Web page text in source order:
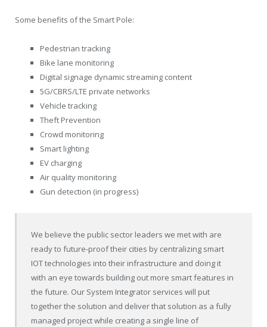
Some benefits of the Smart Pole:
Pedestrian tracking
Bike lane monitoring
Digital signage dynamic streaming content
5G/CBRS/LTE private networks
Vehicle tracking
Theft Prevention
Crowd monitoring
Smart lighting
EV charging
Air quality monitoring
Gun detection (in progress)
We believe the public sector leaders we met with are
ready to future-proof their cities by centralizing smart
IOT technologies into their infrastructure and doing it
with an eye towards building out more smart features in
the future. Our System Integrator services will put
together the solution and deliver that solution as a fully
managed project while creating a single line of